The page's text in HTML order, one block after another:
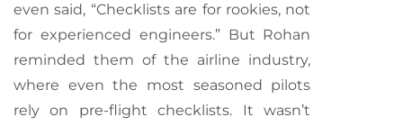
even said, “Checklists are for rookies, not
for experienced engineers.” But Rohan
reminded them of the airline industry,
where even the most seasoned pilots
rely on pre-flight checklists. It wasn’t